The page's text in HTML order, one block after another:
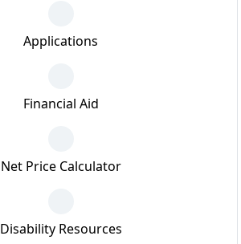
Applications
Financial Aid
Net Price Calculator
Disability Resources